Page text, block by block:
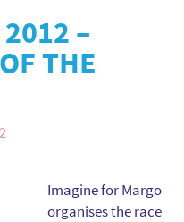
–
THE
Imagine for Margo
organises the race